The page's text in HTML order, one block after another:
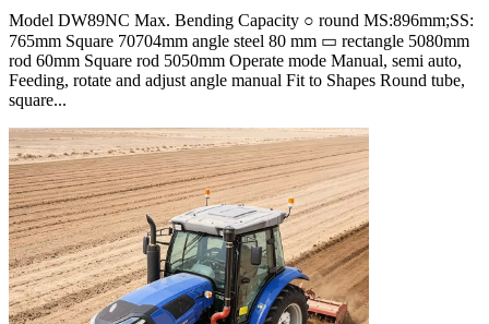
Model DW89NC Max. Bending Capacity ○ round MS:896mm;SS:
765mm Square 70704mm angle steel 80 mm ▭ rectangle 5080mm
rod 60mm Square rod 5050mm Operate mode Manual, semi auto,
Feeding, rotate and adjust angle manual Fit to Shapes Round tube,
square...